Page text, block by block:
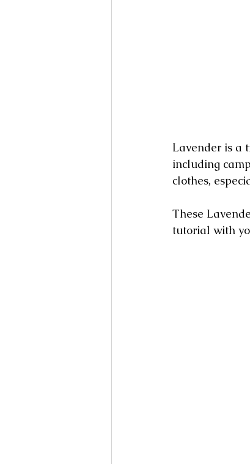
Lavender is a
including
clothes,
These
tutorial with